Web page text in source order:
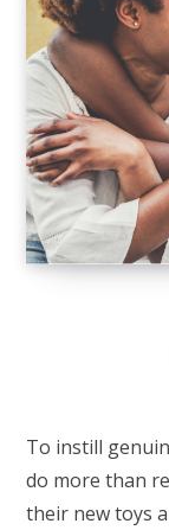
To instill
do more than
their new toys